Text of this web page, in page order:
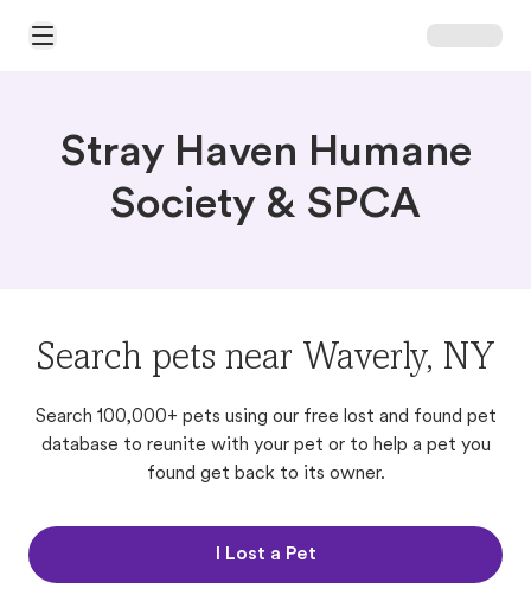
Open Main Menu
Stray Haven Humane
Society & SPCA
Search pets near Waverly, NY
Search 100,000+ pets using our free lost and found pet
database to reunite with your pet or to help a pet you
found get back to its owner.
I Lost a Pet